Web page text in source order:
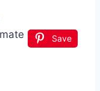
Save